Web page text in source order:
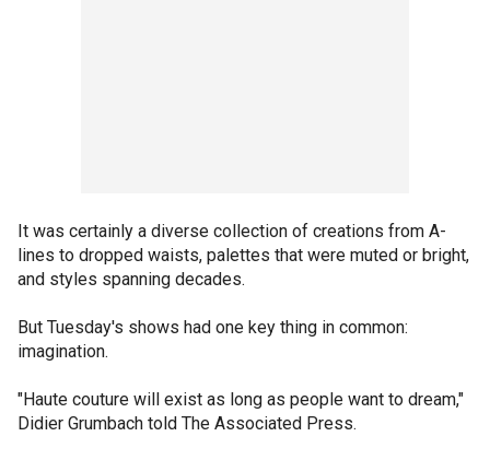
It was certainly a diverse collection of creations from A-
lines to dropped waists, palettes that were muted or bright,
and styles spanning decades.
But Tuesday's shows had one key thing in common:
imagination.
"Haute couture will exist as long as people want to dream,"
Didier Grumbach told The Associated Press.